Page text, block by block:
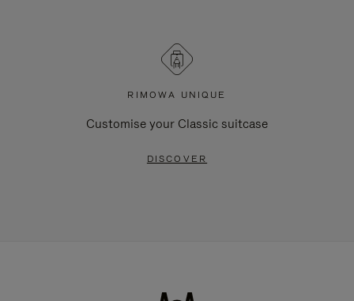
RIMOWA UNIQUE
Customise your Classic suitcase
DISCOVER